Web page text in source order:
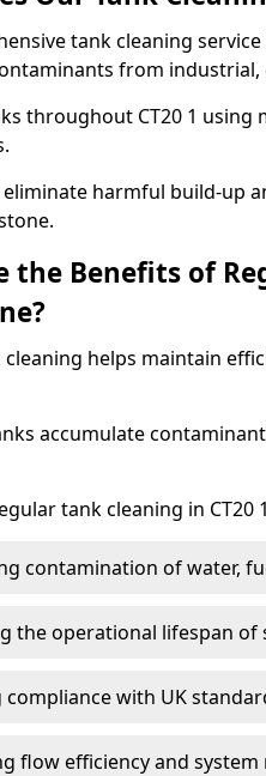
tank cleaning
from
throughout CT20 1
eliminate harmful build-up
the Benefits of
helps maintain
accumulate
tank cleaning in CT20
contamination of water,
the operational lifespan of
compliance with UK
flow efficiency and system